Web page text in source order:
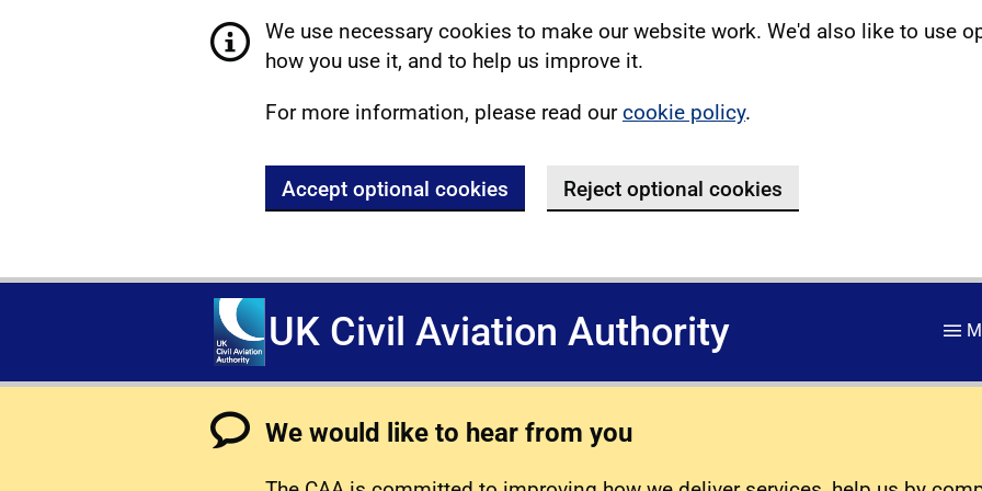
We use necessary cookies to make our website work. We'd also like to use
how you use it, and to help us improve it.
For more information, please read ourcookie policy.
Accept optional cookies Reject optional cookies
UK Civil Aviation Authority
We would like to hear from you